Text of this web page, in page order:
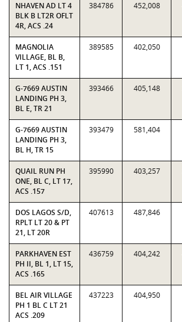
NHAVEN AD LT 4
BLK B LT2R OFLT
4R, ACS .24
384786 452,008
MAGNOLIA
VILLAGE, BL B,
LT 1, ACS .151
389585 402,050
G-7669 AUSTIN
LANDING PH 3,
BL E, TR 21
393466 405,148
G-7669 AUSTIN
LANDING PH 3,
BL H, TR 15
393479 581,404
QUAIL RUN PH
ONE, BL C, LT 17,
ACS .157
395990 403,257
DOS LAGOS S/D,
RPLT LT 20 & PT
21, LT 20R
407613 487,846
PARKHAVEN EST
PH II, BL 1, LT 15,
ACS .165
436759 404,242
BEL AIR VILLAGE
PH 1 BL C LT 21
ACS .209
437223 404,950